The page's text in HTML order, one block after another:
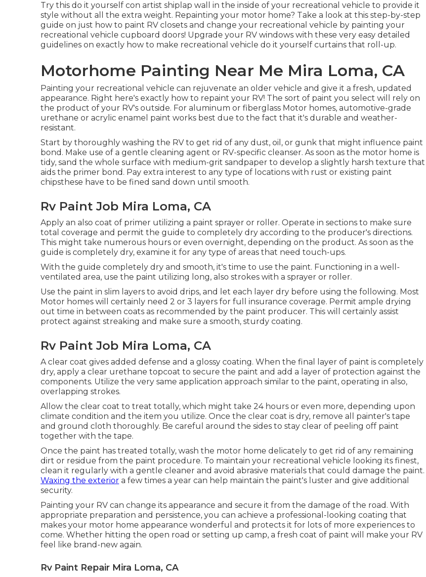
Try this do it yourself con artist shiplap wall in the inside of your recreational vehicle to provide it
style without all the extra weight. Repainting your motor home? Take a look at this step-by-step
guide on just how to paint RV closets and change your recreational vehicle by painting your
recreational vehicle cupboard doors! Upgrade your RV windows with these very easy detailed
guidelines on exactly how to make recreational vehicle do it yourself curtains that roll-up.
Motorhome Painting Near Me Mira Loma, CA
Painting your recreational vehicle can rejuvenate an older vehicle and give it a fresh, updated
appearance. Right here's exactly how to repaint your RV! The sort of paint you select will rely on
the product of your RV's outside. For aluminum or fiberglass Motor homes, automotive-grade
urethane or acrylic enamel paint works best due to the fact that it's durable and weather-
resistant.
Start by thoroughly washing the RV to get rid of any dust, oil, or gunk that might influence paint
bond. Make use of a gentle cleaning agent or RV-specific cleanser. As soon as the motor home is
tidy, sand the whole surface with medium-grit sandpaper to develop a slightly harsh texture that
aids the primer bond. Pay extra interest to any type of locations with rust or existing paint
chipsthese have to be fined sand down until smooth.
Rv Paint Job Mira Loma, CA
Apply an also coat of primer utilizing a paint sprayer or roller. Operate in sections to make sure
total coverage and permit the guide to completely dry according to the producer's directions.
This might take numerous hours or even overnight, depending on the product. As soon as the
guide is completely dry, examine it for any type of areas that need touch-ups.
With the guide completely dry and smooth, it's time to use the paint. Functioning in a well-
ventilated area, use the paint utilizing long, also strokes with a sprayer or roller.
Use the paint in slim layers to avoid drips, and let each layer dry before using the following. Most
Motor homes will certainly need 2 or 3 layers for full insurance coverage. Permit ample drying
out time in between coats as recommended by the paint producer. This will certainly assist
protect against streaking and make sure a smooth, sturdy coating.
Rv Paint Job Mira Loma, CA
A clear coat gives added defense and a glossy coating. When the final layer of paint is completely
dry, apply a clear urethane topcoat to secure the paint and add a layer of protection against the
components. Utilize the very same application approach similar to the paint, operating in also,
overlapping strokes.
Allow the clear coat to treat totally, which might take 24 hours or even more, depending upon
climate condition and the item you utilize. Once the clear coat is dry, remove all painter's tape
and ground cloth thoroughly. Be careful around the sides to stay clear of peeling off paint
together with the tape.
Once the paint has treated totally, wash the motor home delicately to get rid of any remaining
dirt or residue from the paint procedure. To maintain your recreational vehicle looking its finest,
clean it regularly with a gentle cleaner and avoid abrasive materials that could damage the paint.
Waxing the exterior a few times a year can help maintain the paint's luster and give additional
security.
Painting your RV can change its appearance and secure it from the damage of the road. With
appropriate preparation and persistence, you can achieve a professional-looking coating that
makes your motor home appearance wonderful and protects it for lots of more experiences to
come. Whether hitting the open road or setting up camp, a fresh coat of paint will make your RV
feel like brand-new again.
Rv Paint Repair Mira Loma, CA